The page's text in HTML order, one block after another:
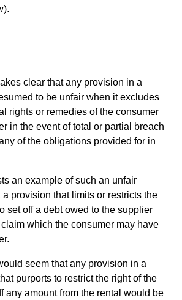
clear that any provision in a
to be unfair when it excludes
rights or remedies of the consumer
in the event of total or partial breach
of the obligations provided for in
an example of such an unfair
provision that limits or restricts the
set off a debt owed to the supplier
which the consumer may have
seem that any provision in a
purports to restrict the right of the
any amount from the rental would be